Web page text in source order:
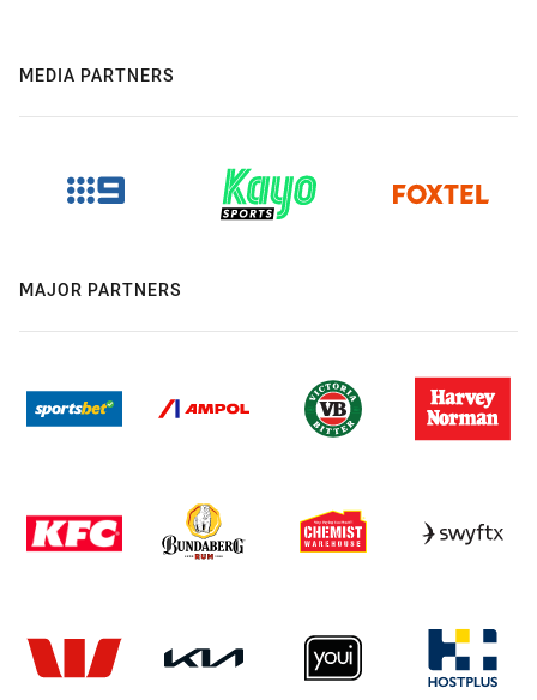
MEDIA PARTNERS
MAJOR PARTNERS